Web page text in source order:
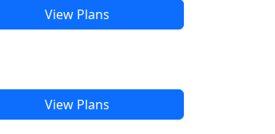
View Plans
View Plans